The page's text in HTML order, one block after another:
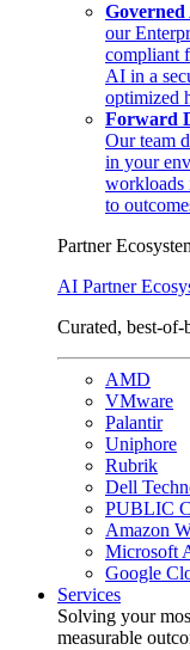
our
compliant
AI in a
optimized
Forward
Our team
in your
workloads
to
Partner
AI Partner
Curated, best-of-
AMD
VMware
Palantir
Uniphore
Rubrik
Dell
PUBLIC
Amazon
Microsoft
Google
Services
Solving your
measurable